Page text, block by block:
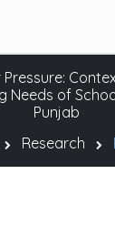
Needs of
Punjab
Research